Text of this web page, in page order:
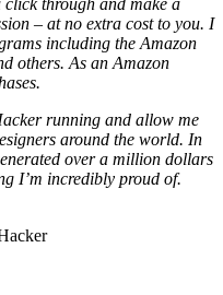
through and make a
– at no extra cost to you. I
including the Amazon
others. As an Amazon
running and allow me
around the world. In
over a million dollars
I’m incredibly proud of.